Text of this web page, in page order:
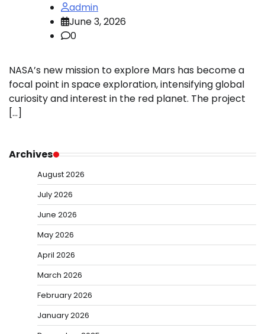
admin
June 3, 2026
0
NASA’s new mission to explore Mars has become a
focal point in space exploration, intensifying global
curiosity and interest in the red planet. The project
[…]
Archives
August 2026
July 2026
June 2026
May 2026
April 2026
March 2026
February 2026
January 2026